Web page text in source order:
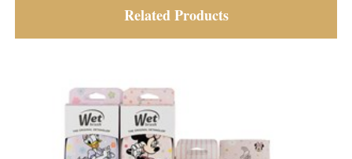
Related Products